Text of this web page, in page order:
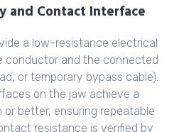
and Contact Interface
a low-resistance electrical
and the connected
or temporary bypass cable).
on the jaw achieve a
or better, ensuring repeatable
resistance is verified by